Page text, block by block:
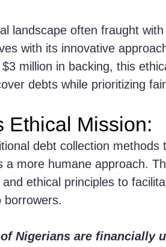
landscape often fraught
with its innovative
million in backing, this
debts while prioritizing
Ethical Mission:
debt collection
a more humane approach.
ethical principles to
borrowers.
of Nigerians are financially